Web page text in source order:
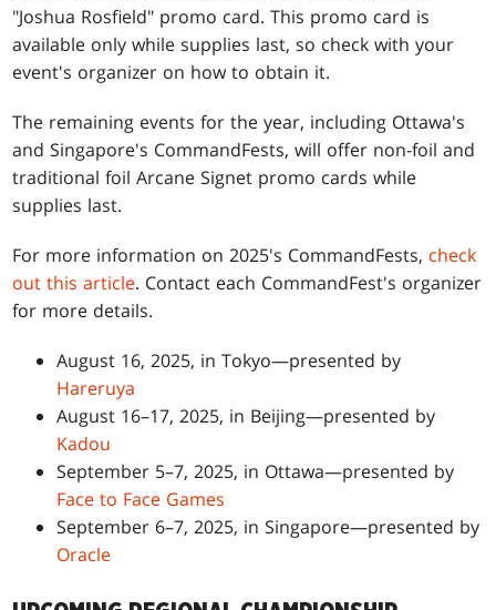
"Joshua Rosfield" promo card. This promo card is
available only while supplies last, so check with your
event's organizer on how to obtain it.
The remaining events for the year, including Ottawa's
and Singapore's CommandFests, will offer non-foil and
traditional foil Arcane Signet promo cards while
supplies last.
For more information on 2025's CommandFests, check
out this article. Contact each CommandFest's organizer
for more details.
August 16, 2025, in Tokyo—presented by
Hareruya
August 16–17, 2025, in Beijing—presented by
Kadou
September 5–7, 2025, in Ottawa—presented by
Face to Face Games
September 6–7, 2025, in Singapore—presented by
Oracle